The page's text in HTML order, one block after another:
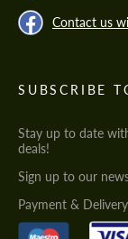
Contact us
SUBSCRIBE
Stay up to date
deals!
Sign up to our
Payment &